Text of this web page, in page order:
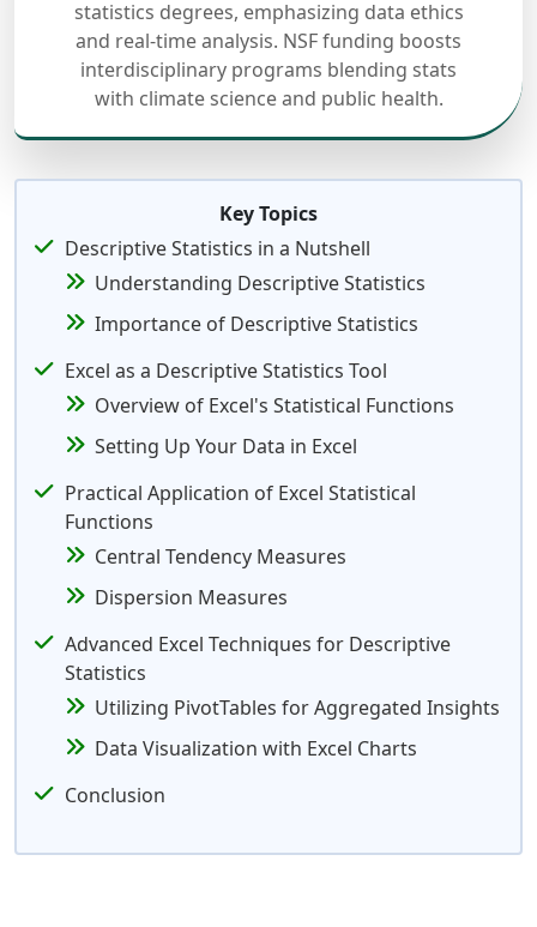
statistics degrees, emphasizing data ethics
and real-time analysis. NSF funding boosts
interdisciplinary programs blending stats
with climate science and public health.
Key Topics
Descriptive Statistics in a Nutshell
Understanding Descriptive Statistics
Importance of Descriptive Statistics
Excel as a Descriptive Statistics Tool
Overview of Excel's Statistical Functions
Setting Up Your Data in Excel
Practical Application of Excel Statistical
Functions
Central Tendency Measures
Dispersion Measures
Advanced Excel Techniques for Descriptive
Statistics
Utilizing PivotTables for Aggregated Insights
Data Visualization with Excel Charts
Conclusion